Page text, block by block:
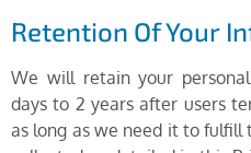
Retention Of Your
We will retain your
days to 2 years after users
as long as we need it to